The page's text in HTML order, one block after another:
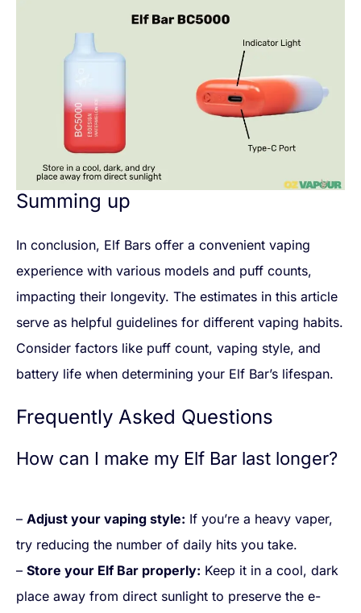
Summing up
In conclusion, Elf Bars offer a convenient vaping
experience with various models and puff counts,
impacting their longevity. The estimates in this article
serve as helpful guidelines for different vaping habits.
Consider factors like puff count, vaping style, and
battery life when determining your Elf Bar’s lifespan.
Frequently Asked Questions
How can I make my Elf Bar last longer?
– Adjust your vaping style: If you’re a heavy vaper,
try reducing the number of daily hits you take.
– Store your Elf Bar properly: Keep it in a cool, dark
place away from direct sunlight to preserve the e-